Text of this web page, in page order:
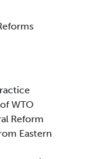
WTO
Reform
Eastern